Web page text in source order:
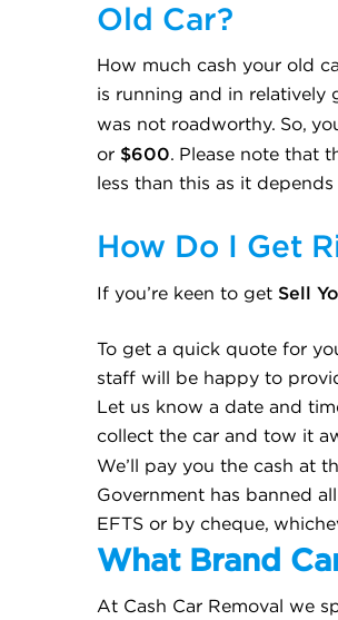
Old Car?
How much cash your old
is running and in
was not roadworthy. So,
or $600. Please note that
less than this as it
How Do I Get
If you’re keen to get Sell
To get a quick quote for
staff will be happy to
Let us know a date and
collect the car and tow it
We’ll pay you the cash at
Government has banned
EFTS or by cheque,
What Brand
At Cash Car Removal we